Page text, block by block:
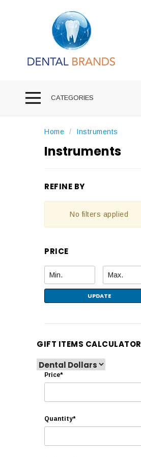
CATEGORIES
Home Instruments
Instruments
REFINE BY
No filters applied
PRICE
UPDATE
GIFT ITEMS CALCULATOR
Price*
Quantity*